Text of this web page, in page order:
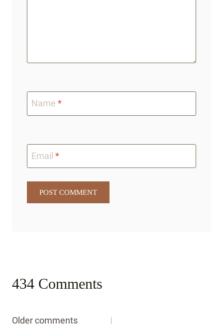
Name *
Email *
434 Comments
Comments
Older comments